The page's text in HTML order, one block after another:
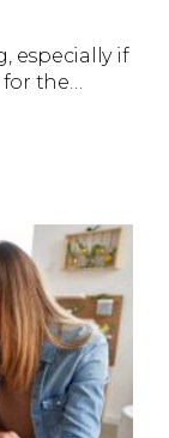
especially if
for the…